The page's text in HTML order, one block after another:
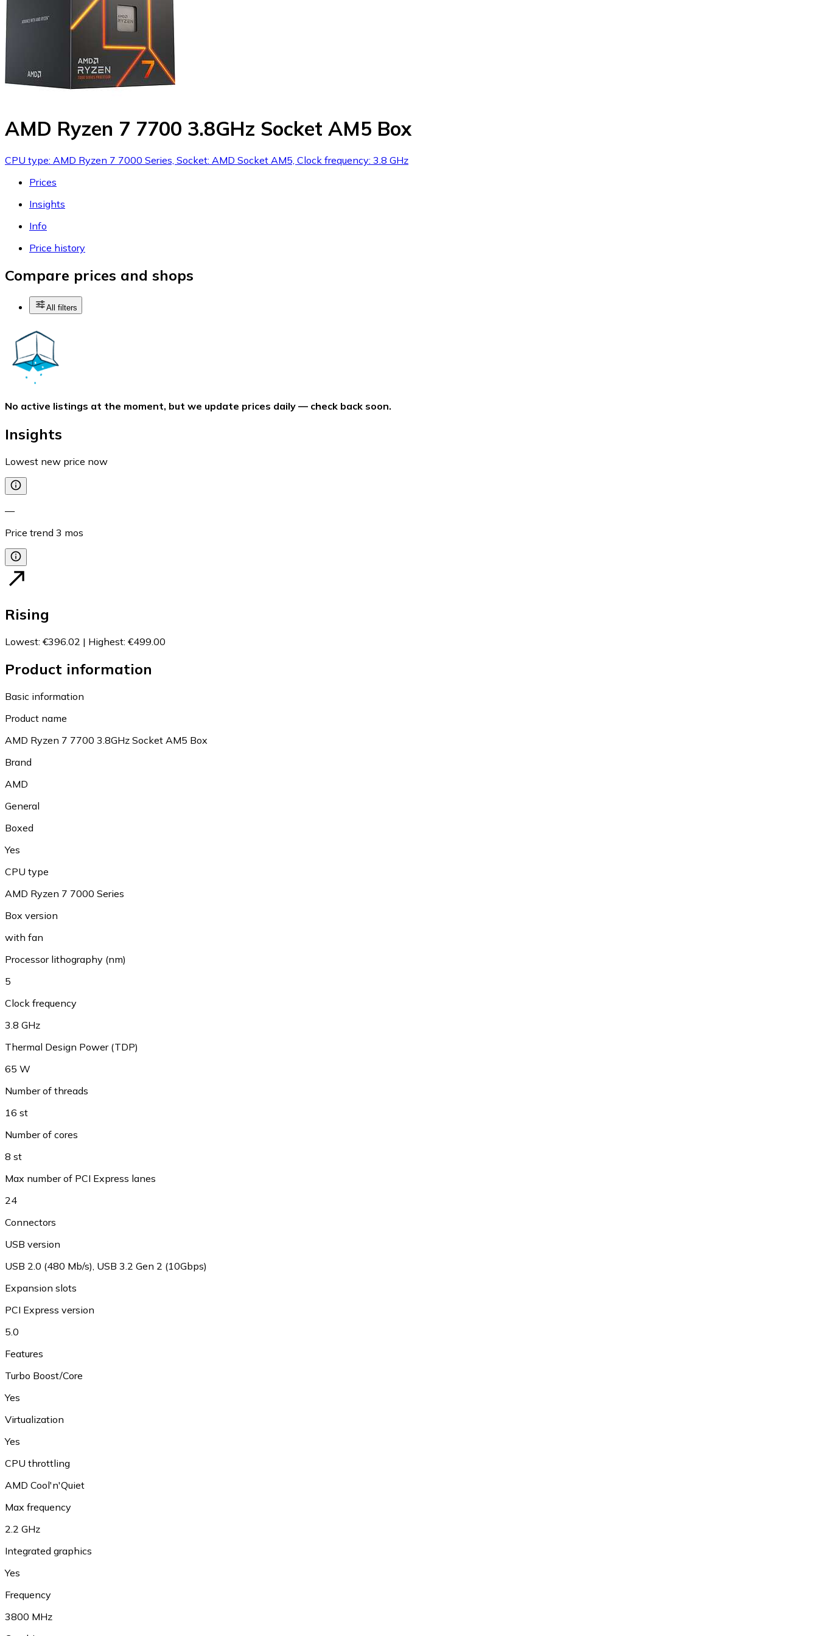
AMD Ryzen 7 7700 3.8GHz Socket AM5 Box
CPU type: AMD Ryzen 7 7000 Series, Socket: AMD Socket AM5, Clock frequency: 3.8 GHz
Prices
Insights
Info
Price history
Compare prices and shops
All filters
No active listings at the moment, but we update prices daily — check back soon.
Insights
Lowest new price now
—
Price trend 3 mos
Rising
Lowest: €396.02 | Highest: €499.00
Product information
Basic information
Product name
AMD Ryzen 7 7700 3.8GHz Socket AM5 Box
Brand
AMD
General
Boxed
Yes
CPU type
AMD Ryzen 7 7000 Series
Box version
with fan
Processor lithography (nm)
5
Clock frequency
3.8 GHz
Thermal Design Power (TDP)
65 W
Number of threads
16 st
Number of cores
8 st
Max number of PCI Express lanes
24
Connectors
USB version
USB 2.0 (480 Mb/s), USB 3.2 Gen 2 (10Gbps)
Expansion slots
PCI Express version
5.0
Features
Turbo Boost/Core
Yes
Virtualization
Yes
CPU throttling
AMD Cool'n'Quiet
Max frequency
2.2 GHz
Integrated graphics
Yes
Frequency
3800 MHz